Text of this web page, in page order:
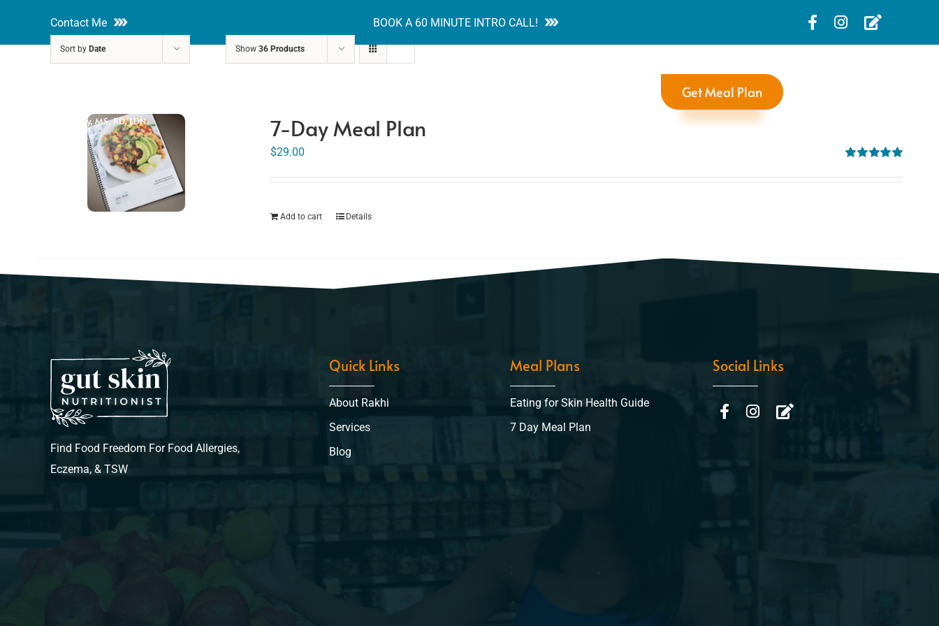
Contact Me BOOK A 60 MINUTE INTRO CALL!
Rakhi Roy, MS, RD, LDN
Get Meal Plan
Sort by Date Show 36 Products
7-Day Meal Plan
out of 5
$29.00
Add to cart Details
Find Food Freedom For Food Allergies,
Eczema, & TSW
Quick Links
About Rakhi
Services
Blog
Meal Plans
Eating for Skin Health Guide
7 Day Meal Plan
Social Links
;